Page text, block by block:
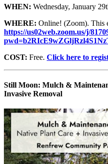
WHEN: Wednesday, January
WHERE: Online! (Zoom). This
https://us02web.zoom.us/j/
COST: Free. Click here to
Still Moon: Mulch &
Invasive Removal